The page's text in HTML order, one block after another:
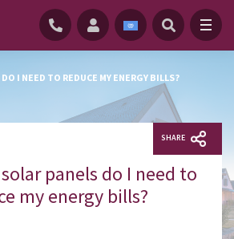
I NEED TO REDUCE MY ENERGY BILLS?
SHARE
panels do I need to
my energy bills?